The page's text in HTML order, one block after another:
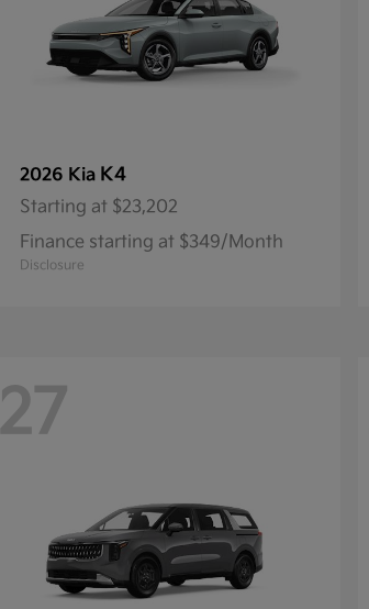
2026 Kia K4
Starting at $23,202
Finance starting at $349/Month
Disclosure
27